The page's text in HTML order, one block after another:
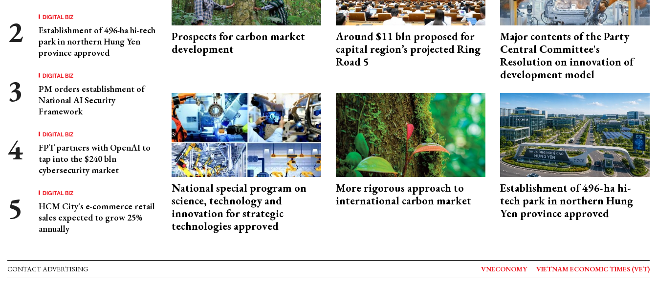
DIGITAL BIZ
Establishment of 496-ha hi-tech
park in northern Hung Yen
province approved
DIGITAL BIZ
PM orders establishment of
National AI Security
Framework
DIGITAL BIZ
FPT partners with OpenAI to
tap into the $240 bln
cybersecurity market
DIGITAL BIZ
HCM City's e-commerce retail
sales expected to grow 25%
annually
Prospects for carbon market
development
Around $11 bln proposed for
capital region’s projected Ring
Road 5
Major contents of the Party
Central Committee's
Resolution on innovation of
development model
National special program on
science, technology and
innovation for strategic
technologies approved
More rigorous approach to
international carbon market
Establishment of 496-ha hi-
tech park in northern Hung
Yen province approved
CONTACT ADVERTISING VNECONOMY VIETNAM ECONOMIC TIMES (VET)